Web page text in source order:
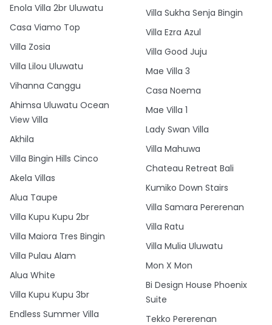
Enola Villa 2br Uluwatu
Casa Viamo Top
Villa Zosia
Villa Lilou Uluwatu
Vihanna Canggu
Ahimsa Uluwatu Ocean
View Villa
Akhila
Villa Bingin Hills Cinco
Akela Villas
Alua Taupe
Villa Kupu Kupu 2br
Villa Maiora Tres Bingin
Villa Pulau Alam
Alua White
Villa Kupu Kupu 3br
Endless Summer Villa
Villa Sukha Senja Bingin
Villa Ezra Azul
Villa Good Juju
Mae Villa 3
Casa Noema
Mae Villa 1
Lady Swan Villa
Villa Mahuwa
Chateau Retreat Bali
Kumiko Down Stairs
Villa Samara Pererenan
Villa Ratu
Villa Mulia Uluwatu
Mon X Mon
Bi Design House Phoenix
Suite
Tekko Pererenan